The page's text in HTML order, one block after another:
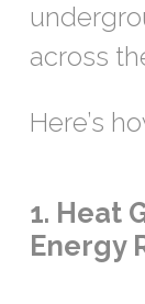
across
Here’s
1. Heat
Energy